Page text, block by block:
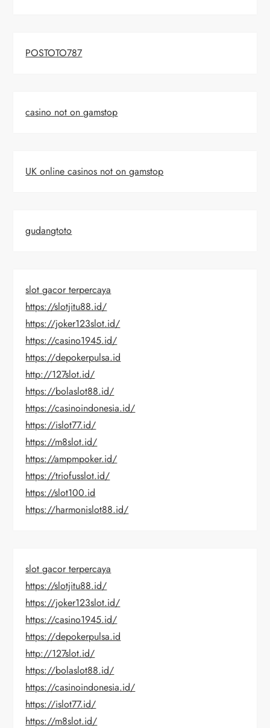
POSTOTO787
casino not on gamstop
UK online casinos not on gamstop
gudangtoto
slot gacor terpercaya
https://slotjitu88.id/
https://joker123slot.id/
https://casino1945.id/
https://depokerpulsa.id
http://127slot.id/
https://bolaslot88.id/
https://casinoindonesia.id/
https://islot77.id/
https://m8slot.id/
https://ampmpoker.id/
https://triofusslot.id/
https://slot100.id
https://harmonislot88.id/
slot gacor terpercaya
https://slotjitu88.id/
https://joker123slot.id/
https://casino1945.id/
https://depokerpulsa.id
http://127slot.id/
https://bolaslot88.id/
https://casinoindonesia.id/
https://islot77.id/
https://m8slot.id/